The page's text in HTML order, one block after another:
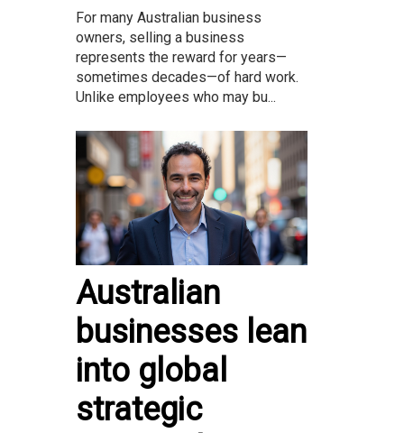
For many Australian business
owners, selling a business
represents the reward for years—
sometimes decades—of hard work.
Unlike employees who may bu...
Australian
businesses lean
into global
strategic